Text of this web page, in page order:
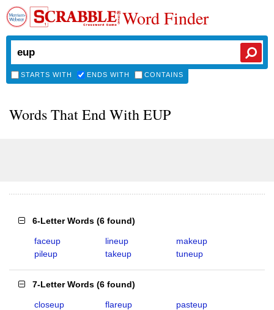
Word Finder
STARTS WITH ENDS WITH CONTAINS
Words That End With EUP
6-Letter Words (6 found)
faceup lineup
makeup
pileup
takeup tuneup
7-Letter Words (6 found)
closeup flareup
pasteup